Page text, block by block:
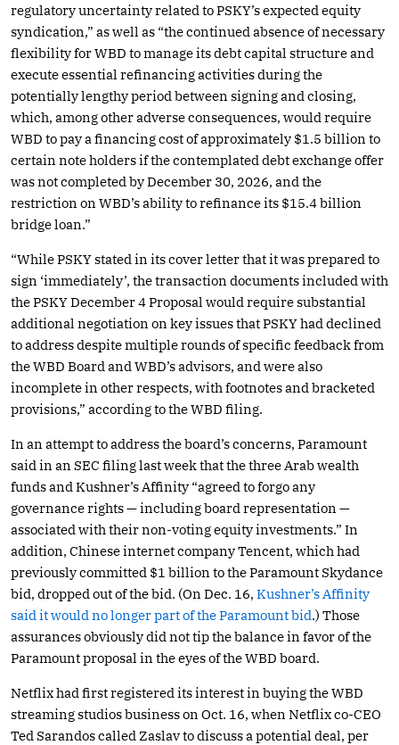
regulatory uncertainty related to PSKY’s expected equity
syndication,” as well as “the continued absence of necessary
flexibility for WBD to manage its debt capital structure and
execute essential refinancing activities during the
potentially lengthy period between signing and closing,
which, among other adverse consequences, would require
WBD to pay a financing cost of approximately $1.5 billion to
certain note holders if the contemplated debt exchange offer
was not completed by December 30, 2026, and the
restriction on WBD’s ability to refinance its $15.4 billion
bridge loan.”
“While PSKY stated in its cover letter that it was prepared to
sign ‘immediately’, the transaction documents included with
the PSKY December 4 Proposal would require substantial
additional negotiation on key issues that PSKY had declined
to address despite multiple rounds of specific feedback from
the WBD Board and WBD’s advisors, and were also
incomplete in other respects, with footnotes and bracketed
provisions,” according to the WBD filing.
In an attempt to address the board’s concerns, Paramount
said in an SEC filing last week that the three Arab wealth
funds and Kushner’s Affinity “agreed to forgo any
governance rights — including board representation —
associated with their non-voting equity investments.” In
addition, Chinese internet company Tencent, which had
previously committed $1 billion to the Paramount Skydance
bid, dropped out of the bid. (On Dec. 16, Kushner’s Affinity
said it would no longer part of the Paramount bid.) Those
assurances obviously did not tip the balance in favor of the
Paramount proposal in the eyes of the WBD board.
Netflix had first registered its interest in buying the WBD
streaming studios business on Oct. 16, when Netflix co-CEO
Ted Sarandos called Zaslav to discuss a potential deal, per